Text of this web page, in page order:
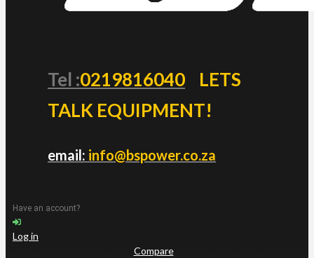
Tel :0219816040
LETS
TALK EQUIPMENT!
email: info@bspower.co.za
Have an account?
Log in
Compare